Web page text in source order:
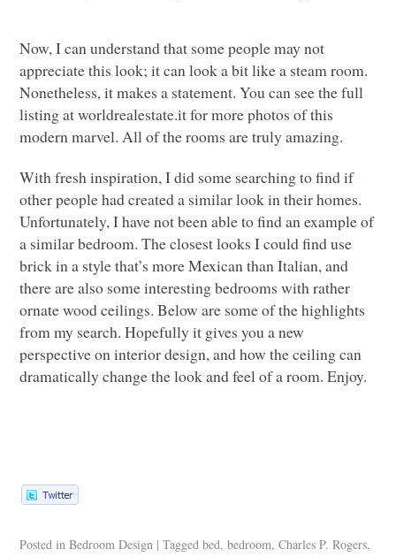
Now, I can understand that some people may not
appreciate this look; it can look a bit like a steam room.
Nonetheless, it makes a statement. You can see the full
listing at worldrealestate.it for more photos of this
modern marvel. All of the rooms are truly amazing.
With fresh inspiration, I did some searching to find if
other people had created a similar look in their homes.
Unfortunately, I have not been able to find an example of
a similar bedroom. The closest looks I could find use
brick in a style that’s more Mexican than Italian, and
there are also some interesting bedrooms with rather
ornate wood ceilings. Below are some of the highlights
from my search. Hopefully it gives you a new
perspective on interior design, and how the ceiling can
dramatically change the look and feel of a room. Enjoy.
Posted in Bedroom Design | Tagged bed,bedroom,Charles P. Rogers,